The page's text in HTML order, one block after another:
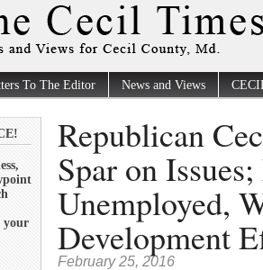
To The Editor News and Views
your
Republican
Spar on
Unemployed,
Development
February 25, 2016